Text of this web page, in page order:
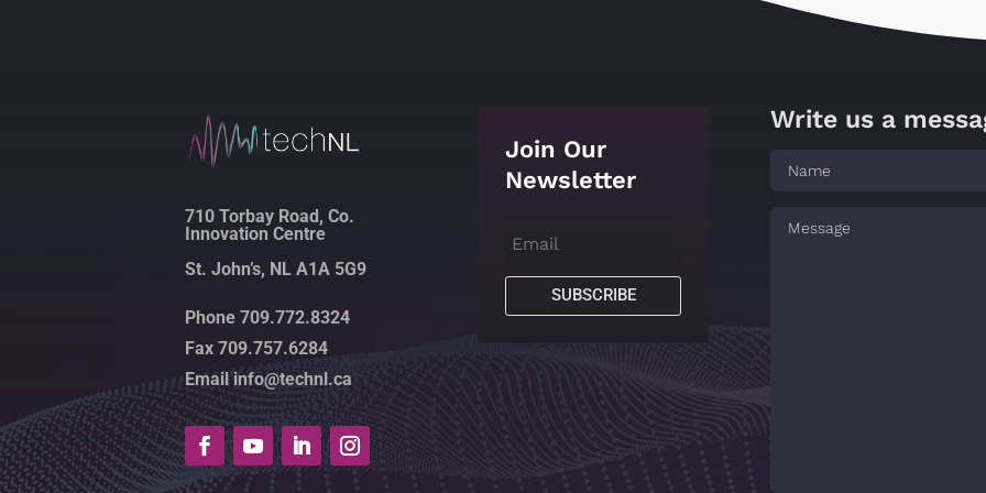
710 Torbay Road, Co.
Innovation Centre
St. John’s, NL A1A 5G9
Phone 709.772.8324
Fax 709.757.6284
Email info@technl.ca
Join Our
Newsletter
SUBSCRIBE
Write us a